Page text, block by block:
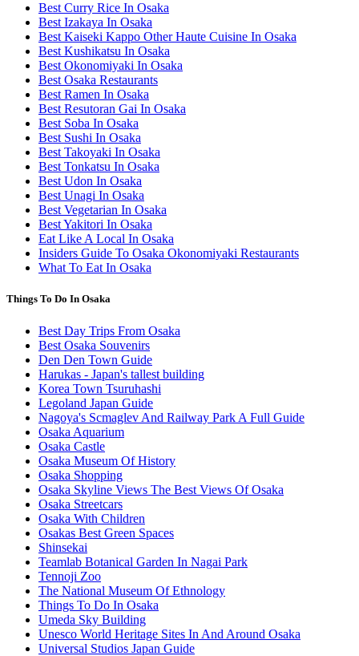
Best Curry Rice In Osaka
Best Izakaya In Osaka
Best Kaiseki Kappo Other Haute Cuisine In Osaka
Best Kushikatsu In Osaka
Best Okonomiyaki In Osaka
Best Osaka Restaurants
Best Ramen In Osaka
Best Resutoran Gai In Osaka
Best Soba In Osaka
Best Sushi In Osaka
Best Takoyaki In Osaka
Best Tonkatsu In Osaka
Best Udon In Osaka
Best Unagi In Osaka
Best Vegetarian In Osaka
Best Yakitori In Osaka
Eat Like A Local In Osaka
Insiders Guide To Osaka Okonomiyaki Restaurants
What To Eat In Osaka
Things To Do In Osaka
Best Day Trips From Osaka
Best Osaka Souvenirs
Den Den Town Guide
Harukas - Japan's tallest building
Korea Town Tsuruhashi
Legoland Japan Guide
Nagoya's Scmaglev And Railway Park A Full Guide
Osaka Aquarium
Osaka Castle
Osaka Museum Of History
Osaka Shopping
Osaka Skyline Views The Best Views Of Osaka
Osaka Streetcars
Osaka With Children
Osakas Best Green Spaces
Shinsekai
Teamlab Botanical Garden In Nagai Park
Tennoji Zoo
The National Museum Of Ethnology
Things To Do In Osaka
Umeda Sky Building
Unesco World Heritage Sites In And Around Osaka
Universal Studios Japan Guide